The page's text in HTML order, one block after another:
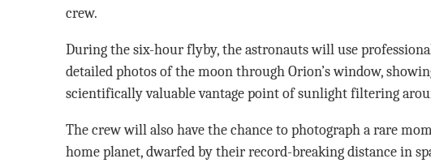
crew.
During the six-hour flyby, the astronauts will use
detailed photos of the moon through Orion’s window,
scientifically valuable vantage point of sunlight filtering
The crew will also have the chance to photograph a rare
home planet, dwarfed by their record-breaking distance in